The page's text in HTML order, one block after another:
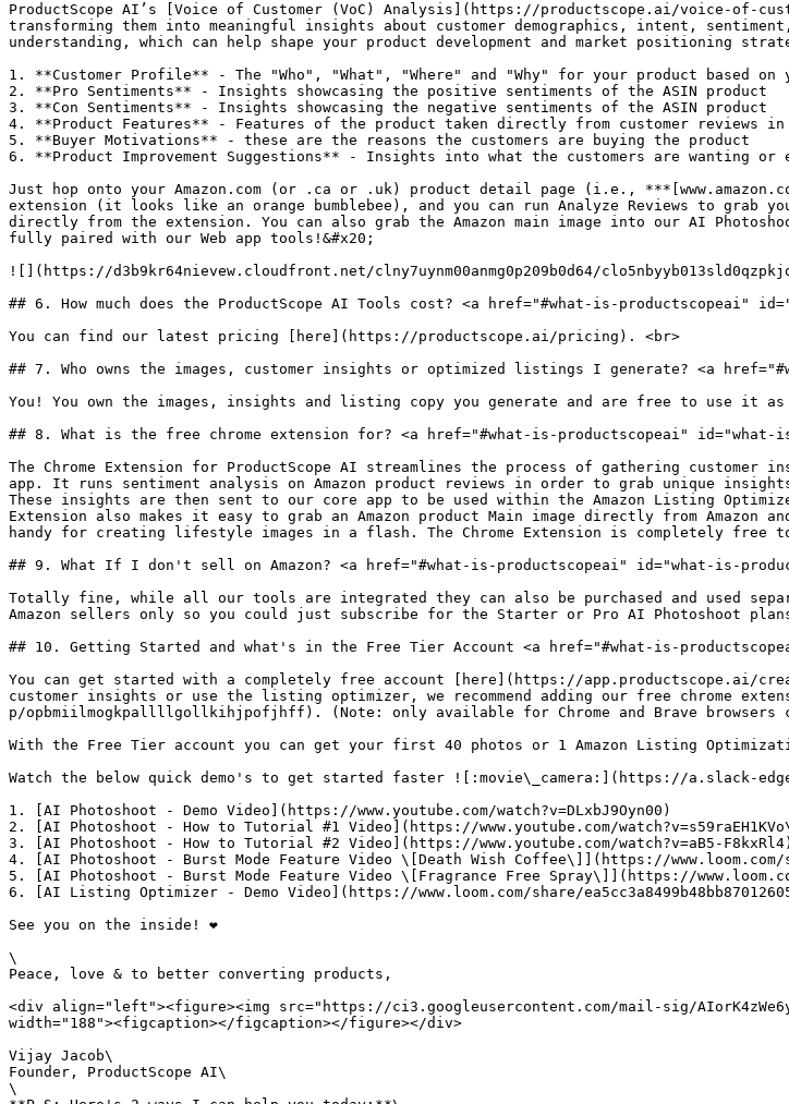
ProductScope AI’s [Voice of Customer (VoC) Analysis](https://productscope.ai/voice-
transforming them into meaningful insights about customer demographics, intent,
understanding, which can help shape your product development and market positioning
1. **Customer Profile** - The "Who", "What", "Where" and "Why" for your product based on
2. **Pro Sentiments** - Insights showcasing the positive sentiments of the ASIN product
3. **Con Sentiments** - Insights showcasing the negative sentiments of the ASIN product
4. **Product Features** - Features of the product taken directly from customer reviews in
5. **Buyer Motivations** - these are the reasons the customers are buying the product
6. **Product Improvement Suggestions** - Insights into what the customers are wanting
Just hop onto your Amazon.com (or .ca or .uk) product detail page (i.e.,
extension (it looks like an orange bumblebee), and you can run Analyze Reviews to grab
directly from the extension. You can also grab the Amazon main image into our AI
fully paired with our Web app tools!&#x20;
![](https://d3b9kr64nievew.cloudfront.net/clny7uynm00anmg0p209b0d64/
## 6. How much does the ProductScope AI Tools cost? <a href="#what-is-productscopeai"
You can find our latest pricing [here](https://productscope.ai/pricing). <br>
## 7. Who owns the images, customer insights or optimized listings I generate? <a
You! You own the images, insights and listing copy you generate and are free to use it as
## 8. What is the free chrome extension for? <a href="#what-is-productscopeai" id="what-
The Chrome Extension for ProductScope AI streamlines the process of gathering
app. It runs sentiment analysis on Amazon product reviews in order to grab unique
These insights are then sent to our core app to be used within the Amazon Listing
Extension also makes it easy to grab an Amazon product Main image directly from
handy for creating lifestyle images in a flash. The Chrome Extension is completely free
## 9. What If I don't sell on Amazon? <a href="#what-is-productscopeai" id="what-is-
Totally fine, while all our tools are integrated they can also be purchased and used
Amazon sellers only so you could just subscribe for the Starter or Pro AI Photoshoot
## 10. Getting Started and what's in the Free Tier Account <a href="#what-is-
You can get started with a completely free account [here](https://app.productscope.ai/
customer insights or use the listing optimizer, we recommend adding our free chrome
p/opbmiilmogkpallllgollkihjpofjhff). (Note: only available for Chrome and Brave browsers
With the Free Tier account you can get your first 40 photos or 1 Amazon Listing
Watch the below quick demo's to get started faster ![:movie\_camera:](https://a.slack-
1. [AI Photoshoot - Demo Video](https://www.youtube.com/watch?v=DLxbJ9Oyn00)
2. [AI Photoshoot - How to Tutorial #1 Video](https://www.youtube.com/
3. [AI Photoshoot - How to Tutorial #2 Video](https://www.youtube.com/watch?v=aB5-F8kxRl4)
4. [AI Photoshoot - Burst Mode Feature Video \[Death Wish Coffee\]](https://www.loom.com/
5. [AI Photoshoot - Burst Mode Feature Video \[Fragrance Free Spray\]](https://www.loom.com/
6. [AI Listing Optimizer - Demo Video](https://www.loom.com/share/
See you on the inside! ❤️
\
Peace, love & to better converting products,
<div align="left"><figure><img src="https://ci3.googleusercontent.com/mail-sig/
width="188"><figcaption></figcaption></figure></div>
Vijay Jacob\
Founder, ProductScope AI\
\